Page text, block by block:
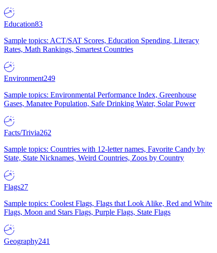
Education83
Sample topics: ACT/SAT Scores, Education Spending, Literacy
Rates, Math Rankings, Smartest Countries
Environment249
Sample topics: Environmental Performance Index, Greenhouse
Gases, Manatee Population, Safe Drinking Water, Solar Power
Facts/Trivia262
Sample topics: Countries with 12-letter names, Favorite Candy by
State, State Nicknames, Weird Countries, Zoos by Country
Flags27
Sample topics: Coolest Flags, Flags that Look Alike, Red and White
Flags, Moon and Stars Flags, Purple Flags, State Flags
Geography241